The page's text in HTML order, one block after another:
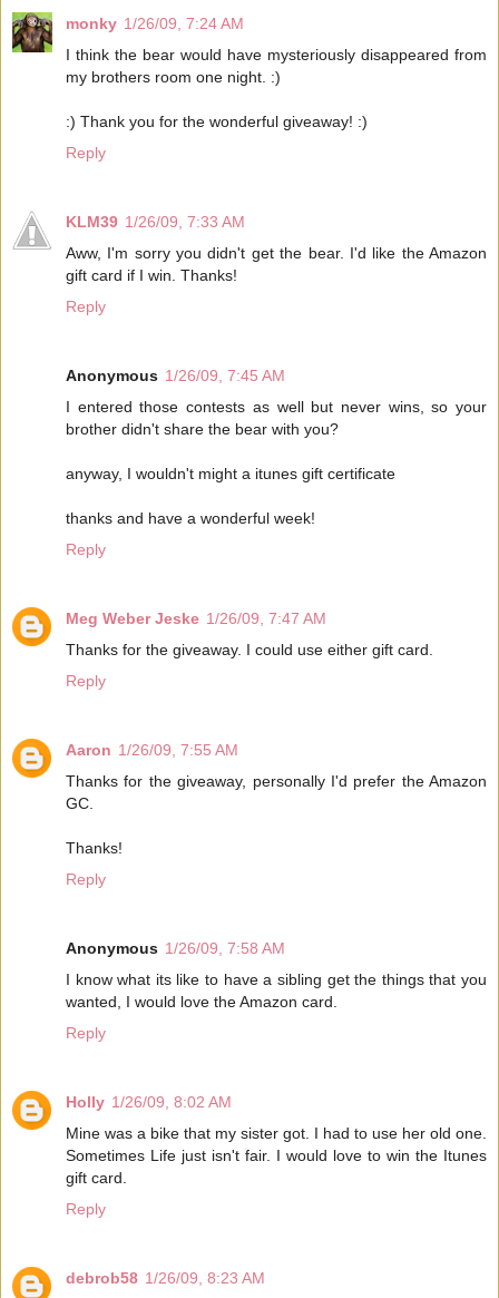
monky 1/26/09, 7:24 AM
I think the bear would have mysteriously disappeared from
my brothers room one night. :)
:) Thank you for the wonderful giveaway! :)
Reply
KLM39 1/26/09, 7:33 AM
Aww, I'm sorry you didn't get the bear. I'd like the Amazon
gift card if I win. Thanks!
Reply
Anonymous 1/26/09, 7:45 AM
I entered those contests as well but never wins, so your
brother didn't share the bear with you?
anyway, I wouldn't might a itunes gift certificate
thanks and have a wonderful week!
Reply
Meg Weber Jeske 1/26/09, 7:47 AM
Thanks for the giveaway. I could use either gift card.
Reply
Aaron 1/26/09, 7:55 AM
Thanks for the giveaway, personally I'd prefer the Amazon
GC.
Thanks!
Reply
Anonymous 1/26/09, 7:58 AM
I know what its like to have a sibling get the things that you
wanted, I would love the Amazon card.
Reply
Holly 1/26/09, 8:02 AM
Mine was a bike that my sister got. I had to use her old one.
Sometimes Life just isn't fair. I would love to win the Itunes
gift card.
Reply
debrob58 1/26/09, 8:23 AM